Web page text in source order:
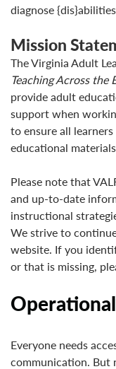
diagnose
Mission
The Virginia Adult
Teaching Across the
provide adult
support when
to ensure all
educational
Please note that
and up-to-date
instructional
We strive to
website. If you
or that is missing,
Everyone needs
communication. But